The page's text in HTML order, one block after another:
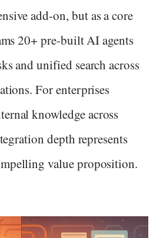
add-on, but as a core
20+ pre-built AI agents
and unified search across
For enterprises
knowledge across
depth represents
value proposition.